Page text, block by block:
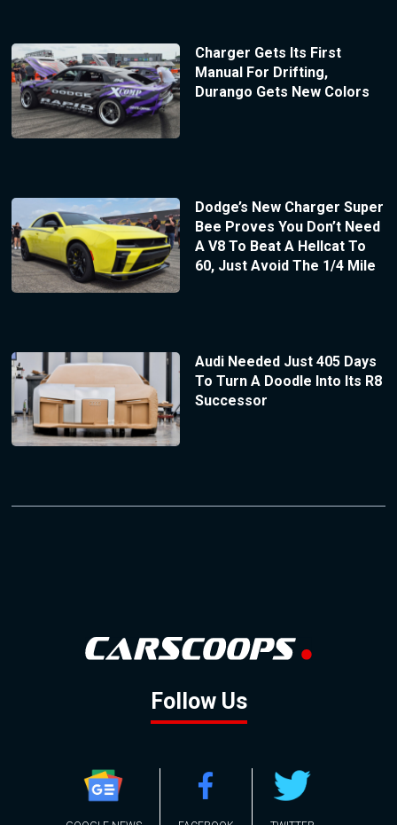
Charger Gets Its First
Manual For Drifting,
Durango Gets New Colors
Dodge’s New Charger Super
Bee Proves You Don’t Need
A V8 To Beat A Hellcat To
60, Just Avoid The 1/4 Mile
Audi Needed Just 405 Days
To Turn A Doodle Into Its R8
Successor
Follow Us